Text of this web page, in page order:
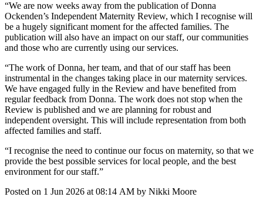
“We are now weeks away from the publication of Donna
Ockenden’s Independent Maternity Review, which I recognise will
be a hugely significant moment for the affected families. The
publication will also have an impact on our staff, our communities
and those who are currently using our services.
“The work of Donna, her team, and that of our staff has been
instrumental in the changes taking place in our maternity services.
We have engaged fully in the Review and have benefited from
regular feedback from Donna. The work does not stop when the
Review is published and we are planning for robust and
independent oversight. This will include representation from both
affected families and staff.
“I recognise the need to continue our focus on maternity, so that we
provide the best possible services for local people, and the best
environment for our staff.”
Posted on 1 Jun 2026 at 08:14 AM by Nikki Moore